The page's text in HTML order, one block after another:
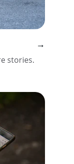
stories.
→